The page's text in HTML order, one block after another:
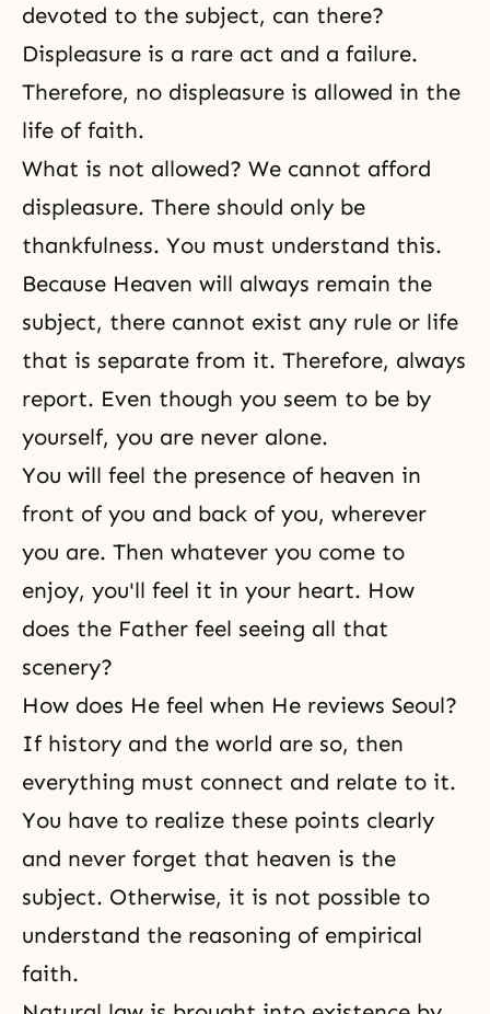
devoted to the subject, can there?
Displeasure is a rare act and a failure.
Therefore, no displeasure is allowed in the
life of faith.
What is not allowed? We cannot afford
displeasure. There should only be
thankfulness. You must understand this.
Because Heaven will always remain the
subject, there cannot exist any rule or life
that is separate from it. Therefore, always
report. Even though you seem to be by
yourself, you are never alone.
You will feel the presence of heaven in
front of you and back of you, wherever
you are. Then whatever you come to
enjoy, you'll feel it in your heart. How
does the Father feel seeing all that
scenery?
How does He feel when He reviews Seoul?
If history and the world are so, then
everything must connect and relate to it.
You have to realize these points clearly
and never forget that heaven is the
subject. Otherwise, it is not possible to
understand the reasoning of empirical
faith.